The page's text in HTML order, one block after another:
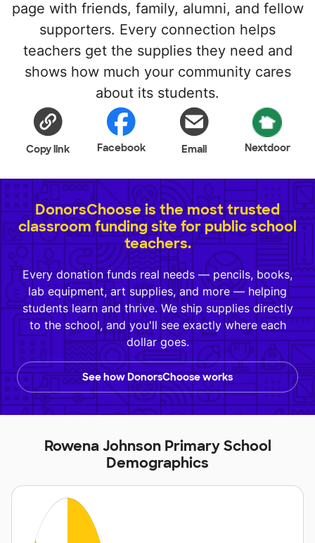
page with friends, family, alumni, and fellow
supporters. Every connection helps
teachers get the supplies they need and
shows how much your community cares
about its students.
Copy link Facebook Email Nextdoor
DonorsChoose is the most trusted
classroom funding site for public school
teachers.
Every donation funds real needs — pencils, books,
lab equipment, art supplies, and more — helping
students learn and thrive. We ship supplies directly
to the school, and you'll see exactly where each
dollar goes.
See how DonorsChoose works
Rowena Johnson Primary School
Demographics